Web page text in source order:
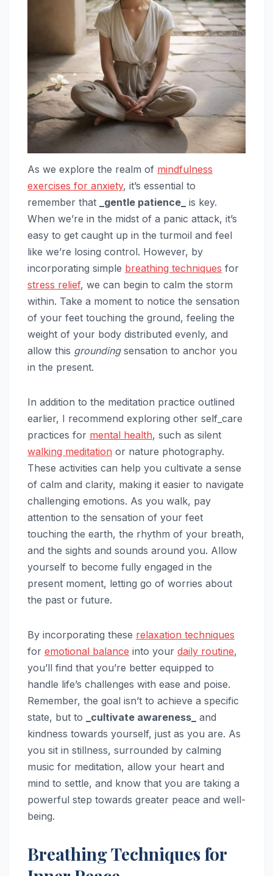
As we explore the realm of mindfulness
exercises for anxiety, it’s essential to
remember that
_gentle patience_
is key.
When we’re in the midst of a panic attack, it’s
easy to get caught up in the turmoil and feel
like we’re losing control. However, by
incorporating simple breathing techniques for
stress relief, we can begin to calm the storm
within. Take a moment to notice the sensation
of your feet touching the ground, feeling the
weight of your body distributed evenly, and
allow this groundingsensation to anchor you
in the present.
In addition to the meditation practice outlined
earlier, I recommend exploring other self_care
practices for mental health, such as silent
walking meditation or nature photography.
These activities can help you cultivate a sense
of calm and clarity, making it easier to navigate
challenging emotions. As you walk, pay
attention to the sensation of your feet
touching the earth, the rhythm of your breath,
and the sights and sounds around you. Allow
yourself to become fully engaged in the
present moment, letting go of worries about
the past or future.
By incorporating these relaxation techniques
for emotional balance into your daily routine,
you’ll find that you’re better equipped to
handle life’s challenges with ease and poise.
Remember, the goal isn’t to achieve a specific
state, but to
_cultivate awareness_
and
kindness towards yourself, just as you are. As
you sit in stillness, surrounded by calming
music for meditation, allow your heart and
mind to settle, and know that you are taking a
powerful step towards greater peace and well-
being.
Breathing Techniques for